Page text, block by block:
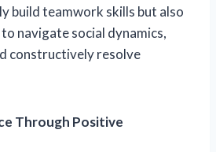
build teamwork skills but also
navigate social dynamics,
constructively resolve
Through Positive